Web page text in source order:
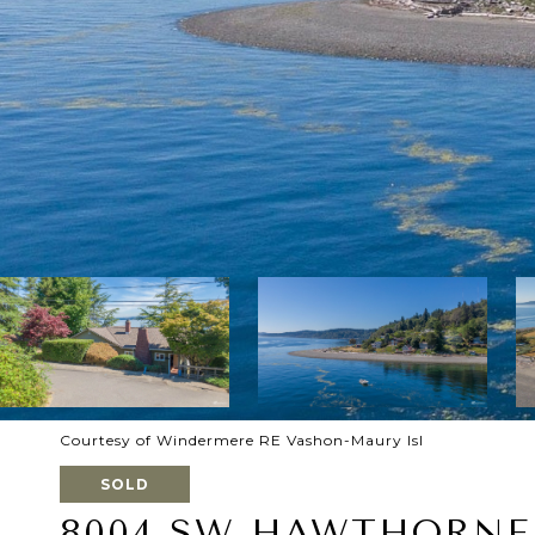
Courtesy of Windermere RE Vashon-Maury Isl
SOLD